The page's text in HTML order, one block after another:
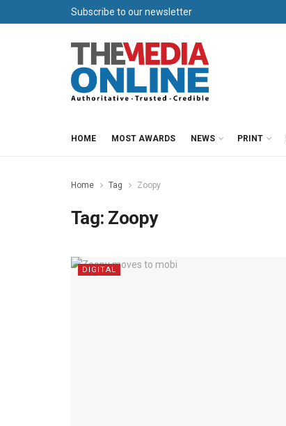
Subscribe to our newsletter
HOME MOST AWARDS NEWS PRINT
Home Tag Zoopy
Tag: Zoopy
DIGITAL